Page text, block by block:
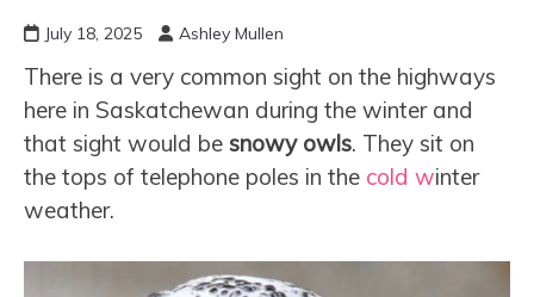
July 18, 2025 Ashley Mullen
There is a very common sight on the highways
here in Saskatchewan during the winter and
that sight would be snowy owls. They sit on
the tops of telephone poles in the cold winter
weather.